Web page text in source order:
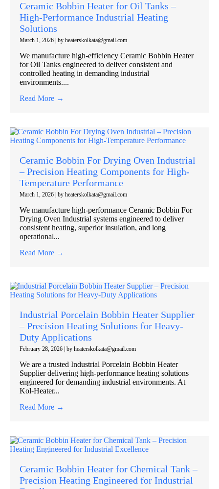
Ceramic Bobbin Heater for Oil Tanks –
High-Performance Industrial Heating
Solutions
March 1, 2026 by heaterskolkata@gmail.com
We manufacture high-efficiency Ceramic Bobbin Heater
for Oil Tanks engineered to deliver consistent and
controlled heating in demanding industrial
environments....
Read More →
Ceramic Bobbin For Drying Oven Industrial
– Precision Heating Components for High-
Temperature Performance
March 1, 2026 by heaterskolkata@gmail.com
We manufacture high-performance Ceramic Bobbin For
Drying Oven Industrial systems engineered to deliver
consistent heating, superior insulation, and long
operational...
Read More →
Industrial Porcelain Bobbin Heater Supplier
– Precision Heating Solutions for Heavy-
Duty Applications
February 28, 2026 by heaterskolkata@gmail.com
We are a trusted Industrial Porcelain Bobbin Heater
Supplier delivering high-performance heating solutions
engineered for demanding industrial environments. At
Kol-Heater...
Read More →
Ceramic Bobbin Heater for Chemical Tank –
Precision Heating Engineered for Industrial